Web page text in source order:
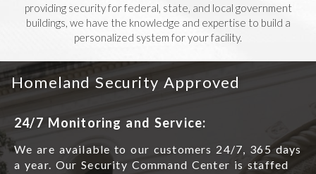
providing security for federal, state, and local government
buildings, we have the knowledge and expertise to build a
personalized system for your facility.
Homeland Security Approved
24/7 Monitoring and Service:
We are available to our customers 24/7, 365 days
a year. Our Security Command Center is staffed